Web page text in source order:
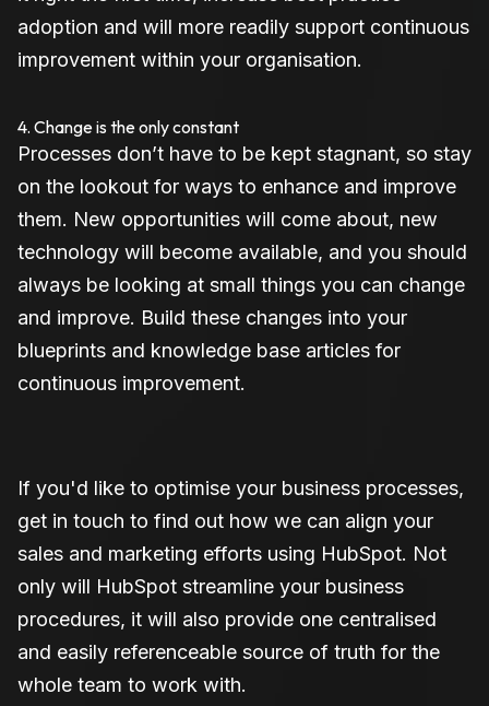
adoption and will more readily support continuous
improvement within your organisation.
4. Change is the only constant
Processes don’t have to be kept stagnant, so stay
on the lookout for ways to enhance and improve
them. New opportunities will come about, new
technology will become available, and you should
always be looking at small things you can change
and improve. Build these changes into your
blueprints and knowledge base articles for
continuous improvement.
If you'd like to optimise your business processes,
get in touch to find out how we can align your
sales and marketing efforts using HubSpot. Not
only will HubSpot streamline your business
procedures, it will also provide one centralised
and easily referenceable source of truth for the
whole team to work with.